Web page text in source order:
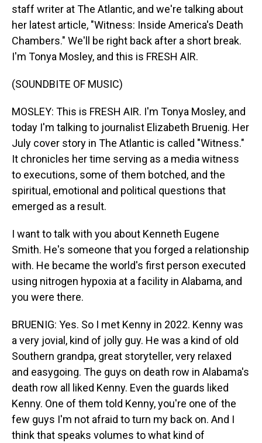
staff writer at The Atlantic, and we're talking about
her latest article, "Witness: Inside America's Death
Chambers." We'll be right back after a short break.
I'm Tonya Mosley, and this is FRESH AIR.
(SOUNDBITE OF MUSIC)
MOSLEY: This is FRESH AIR. I'm Tonya Mosley, and
today I'm talking to journalist Elizabeth Bruenig. Her
July cover story in The Atlantic is called "Witness."
It chronicles her time serving as a media witness
to executions, some of them botched, and the
spiritual, emotional and political questions that
emerged as a result.
I want to talk with you about Kenneth Eugene
Smith. He's someone that you forged a relationship
with. He became the world's first person executed
using nitrogen hypoxia at a facility in Alabama, and
you were there.
BRUENIG: Yes. So I met Kenny in 2022. Kenny was
a very jovial, kind of jolly guy. He was a kind of old
Southern grandpa, great storyteller, very relaxed
and easygoing. The guys on death row in Alabama's
death row all liked Kenny. Even the guards liked
Kenny. One of them told Kenny, you're one of the
few guys I'm not afraid to turn my back on. And I
think that speaks volumes to what kind of